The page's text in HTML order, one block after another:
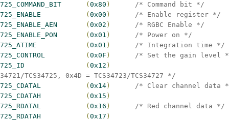
( 0x80 )
/* Command bit */
( 0x00 )
/* Enable register */
( 0x02 )
/* RGBC Enable */
( 0x01 )
/* Power on */
( 0x01 )
/* Integration time */
( 0x0F )
/* Set the gain level
( 0x12 )
TCS34725, 0x4D = TCS34723/TCS34727 */
( 0x14 )
/* Clear channel data
( 0x15 )
( 0x16 )
/* Red channel data */
( 0x17 )